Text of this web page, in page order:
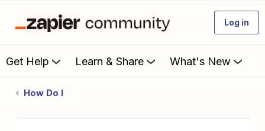
Log in
Get Help Learn & Share What's New
How Do I